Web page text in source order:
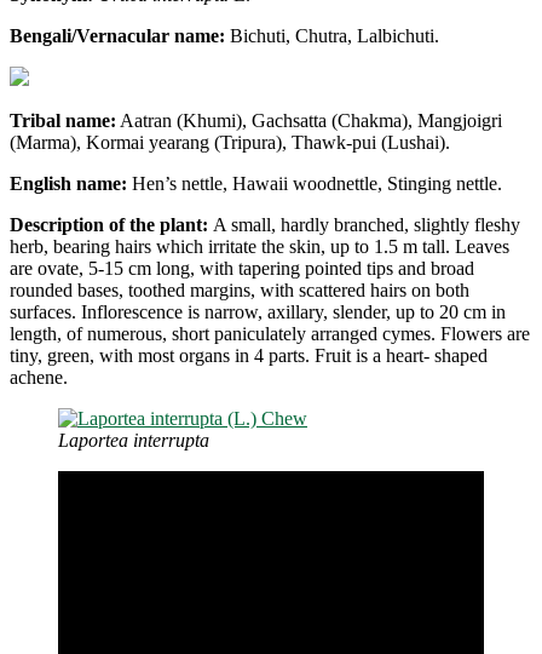
Bengali/Vernacular name: Bichuti, Chutra, Lalbichuti.
Tribal name: Aatran (Khumi), Gachsatta (Chakma), Mangjoigri
(Marma), Kormai yearang (Tripura), Thawk-pui (Lushai).
English name: Hen’s nettle, Hawaii woodnettle, Stinging nettle.
Description of the plant: A small, hardly branched, slightly fleshy
herb, bearing hairs which irritate the skin, up to 1.5 m tall. Leaves
are ovate, 5-15 cm long, with tapering pointed tips and broad
rounded bases, toothed margins, with scattered hairs on both
surfaces. Inflorescence is narrow, axillary, slender, up to 20 cm in
length, of numerous, short paniculately arranged cymes. Flowers are
tiny, green, with most organs in 4 parts. Fruit is a heart- shaped
achene.
Laportea interrupta